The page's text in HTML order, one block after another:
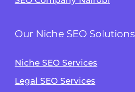
Our Niche SEO Solutions
Niche SEO Services
Legal SEO Services